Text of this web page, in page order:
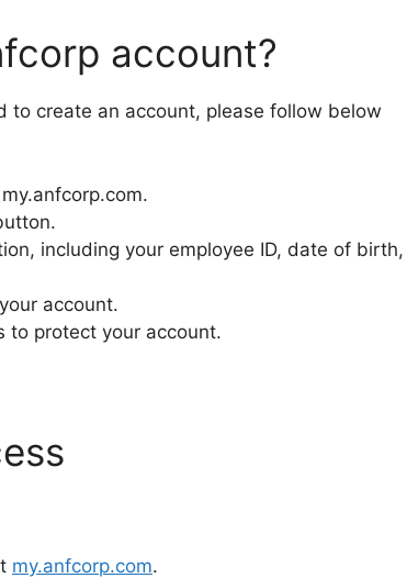
account?
to create an account, please follow below
including your employee ID, date of birth,
account.
to protect your account.
my.anfcorp.com.